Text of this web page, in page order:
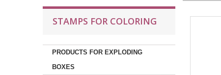
STAMPS FOR COLORING
PRODUCTS FOR EXPLODING
BOXES